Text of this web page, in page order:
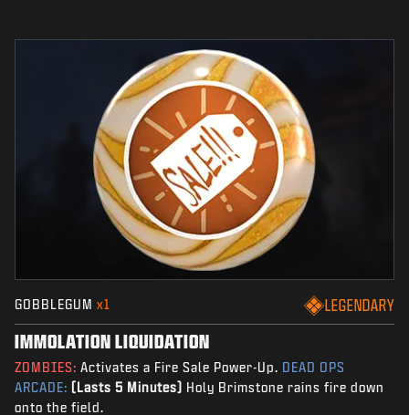
GOBBLEGUM x1 LEGENDARY
IMMOLATION LIQUIDATION
ZOMBIES: Activates a Fire Sale Power-Up.
DEAD OPS
ARCADE: (Lasts 5 Minutes) Holy Brimstone rains fire down
onto the field.